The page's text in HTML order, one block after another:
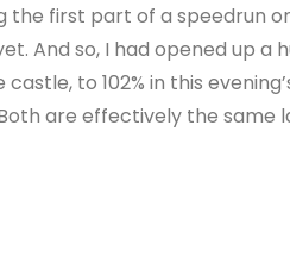
first part of a speedrun
And so, I had opened up a
to 102% in this
are effectively the same